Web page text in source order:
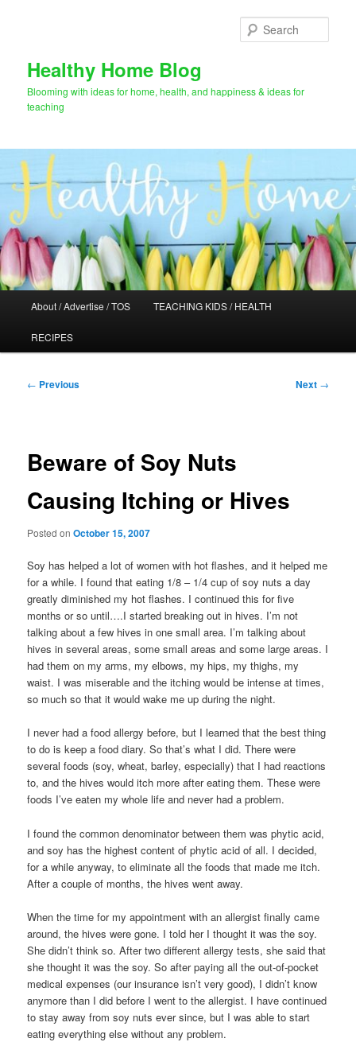
Healthy Home Blog
Blooming with ideas for home, health, and happiness & ideas for
teaching
About / Advertise / TOS TEACHING KIDS / HEALTH
RECIPES
Post
← Previous Next →
Beware of Soy Nuts
Causing Itching or Hives
Posted onOctober 15, 2007
Soy has helped a lot of women with hot flashes, and it helped me
for a while. I found that eating 1/8 – 1/4 cup of soy nuts a day
greatly diminished my hot flashes. I continued this for five
months or so until….I started breaking out in hives. I’m not
talking about a few hives in one small area. I’m talking about
hives in several areas, some small areas and some large areas. I
had them on my arms, my elbows, my hips, my thighs, my
waist. I was miserable and the itching would be intense at times,
so much so that it would wake me up during the night.
I never had a food allergy before, but I learned that the best thing
to do is keep a food diary. So that’s what I did. There were
several foods (soy, wheat, barley, especially) that I had reactions
to, and the hives would itch more after eating them. These were
foods I’ve eaten my whole life and never had a problem.
I found the common denominator between them was phytic acid,
and soy has the highest content of phytic acid of all. I decided,
for a while anyway, to eliminate all the foods that made me itch.
After a couple of months, the hives went away.
When the time for my appointment with an allergist finally came
around, the hives were gone. I told her I thought it was the soy.
She didn’t think so. After two different allergy tests, she said that
she thought it was the soy. So after paying all the out-of-pocket
medical expenses (our insurance isn’t very good), I didn’t know
anymore than I did before I went to the allergist. I have continued
to stay away from soy nuts ever since, but I was able to start
eating everything else without any problem.